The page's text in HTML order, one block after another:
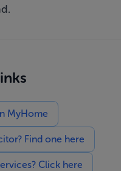
MyHome
Find one here
Click here